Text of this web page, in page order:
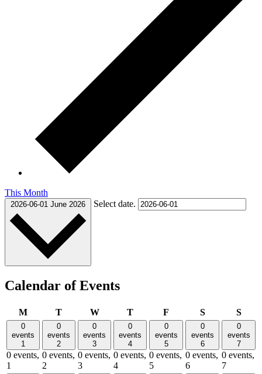
This Month
2026-06-01 June 2026 Select date.
Calendar of Events
MMonday
TTuesdayWWednesday
TThursday
F SSaturday
S
0
events
1
0 events,
1
0
events
2
0 events,
2
0
events
3
0 events,
3
0
events
4
0 events,
4
0
events
5
0 events,
5
0
events
6
0 events,
6
0
events
7
0 events,
7